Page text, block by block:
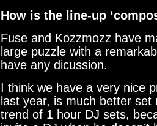
How is the line-up
Fuse and Kozzmozz have
large puzzle with a
have any dicussion.
I think we have a very nice
last year, is much better
trend of 1 hour DJ sets,